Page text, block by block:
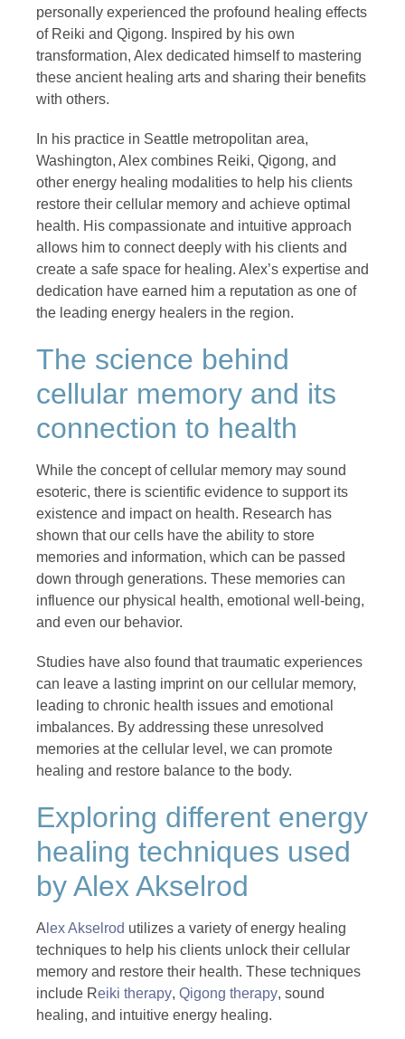
personally experienced the profound healing effects
of Reiki and Qigong. Inspired by his own
transformation, Alex dedicated himself to mastering
these ancient healing arts and sharing their benefits
with others.
In his practice in Seattle metropolitan area,
Washington, Alex combines Reiki, Qigong, and
other energy healing modalities to help his clients
restore their cellular memory and achieve optimal
health. His compassionate and intuitive approach
allows him to connect deeply with his clients and
create a safe space for healing. Alex’s expertise and
dedication have earned him a reputation as one of
the leading energy healers in the region.
The science behind
cellular memory and its
connection to health
While the concept of cellular memory may sound
esoteric, there is scientific evidence to support its
existence and impact on health. Research has
shown that our cells have the ability to store
memories and information, which can be passed
down through generations. These memories can
influence our physical health, emotional well-being,
and even our behavior.
Studies have also found that traumatic experiences
can leave a lasting imprint on our cellular memory,
leading to chronic health issues and emotional
imbalances. By addressing these unresolved
memories at the cellular level, we can promote
healing and restore balance to the body.
Exploring different energy
healing techniques used
by Alex Akselrod
A lex Akselrod utilizes a variety of energy healing
techniques to help his clients unlock their cellular
memory and restore their health. These techniques
include Reiki therapy, Qigong therapy, sound
healing, and intuitive energy healing.